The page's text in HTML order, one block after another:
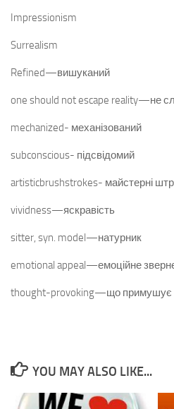
Impressionism
Surrealism
Refined—вишуканий
one should not escape reality—не
mechanized- механізований
subconscious- підсвідомий
artisticbrushstrokes- майстерні
vividness—яскравість
sitter, syn. model—натурник
emotional appeal—емоційне
thought-provoking—що примушує
YOU MAY ALSO LIKE...